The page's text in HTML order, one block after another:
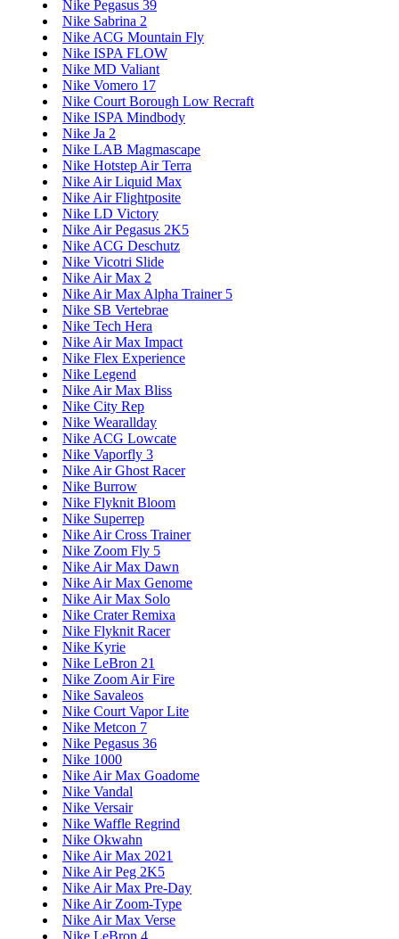
Nike Pegasus 39
Nike Sabrina 2
Nike ACG Mountain Fly
Nike ISPA FLOW
Nike MD Valiant
Nike Vomero 17
Nike Court Borough Low Recraft
Nike ISPA Mindbody
Nike Ja 2
Nike LAB Magmascape
Nike Hotstep Air Terra
Nike Air Liquid Max
Nike Air Flightposite
Nike LD Victory
Nike Air Pegasus 2K5
Nike ACG Deschutz
Nike Vicotri Slide
Nike Air Max 2
Nike Air Max Alpha Trainer 5
Nike SB Vertebrae
Nike Tech Hera
Nike Air Max Impact
Nike Flex Experience
Nike Legend
Nike Air Max Bliss
Nike City Rep
Nike Wearallday
Nike ACG Lowcate
Nike Vaporfly 3
Nike Air Ghost Racer
Nike Burrow
Nike Flyknit Bloom
Nike Superrep
Nike Air Cross Trainer
Nike Zoom Fly 5
Nike Air Max Dawn
Nike Air Max Genome
Nike Air Max Solo
Nike Crater Remixa
Nike Flyknit Racer
Nike Kyrie
Nike LeBron 21
Nike Zoom Air Fire
Nike Savaleos
Nike Court Vapor Lite
Nike Metcon 7
Nike Pegasus 36
Nike 1000
Nike Air Max Goadome
Nike Vandal
Nike Versair
Nike Waffle Regrind
Nike Okwahn
Nike Air Max 2021
Nike Air Peg 2K5
Nike Air Max Pre-Day
Nike Air Zoom-Type
Nike Air Max Verse
Nike LeBron 4